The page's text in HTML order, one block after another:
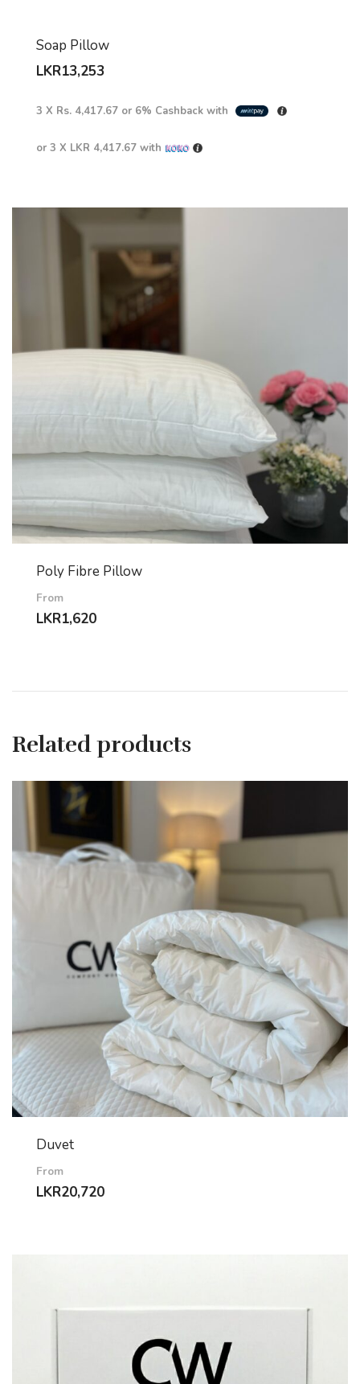
Soap Pillow
LKR13,253
3 X Rs. 4,417.67 or 6% Cashback with
or 3 X LKR 4,417.67 with
Poly Fibre Pillow
From
LKR1,620
Related products
Duvet
From
LKR20,720